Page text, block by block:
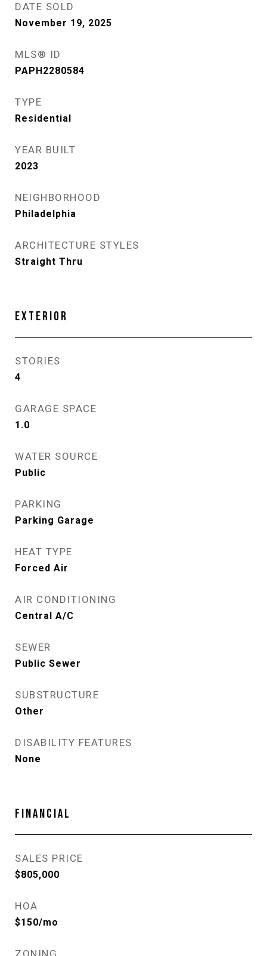
DATE SOLD
November 19, 2025
MLS® ID
PAPH2280584
TYPE
Residential
YEAR BUILT
2023
NEIGHBORHOOD
Philadelphia
ARCHITECTURE STYLES
Straight Thru
EXTERIOR
STORIES
4
GARAGE SPACE
1.0
WATER SOURCE
Public
PARKING
Parking Garage
HEAT TYPE
Forced Air
AIR CONDITIONING
Central A/C
SEWER
Public Sewer
SUBSTRUCTURE
Other
DISABILITY FEATURES
None
FINANCIAL
SALES PRICE
$805,000
HOA
$150/mo
ZONING